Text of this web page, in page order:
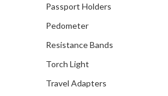
Passport Holders
Pedometer
Resistance Bands
Torch Light
Travel Adapters